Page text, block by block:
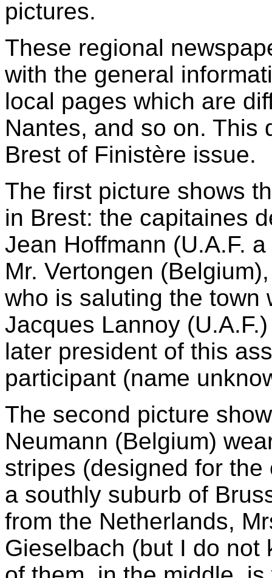
pictures.
These regional
with the general
local pages which are
Nantes, and so on. This
Brest of Finistère issue.
The first picture shows
in Brest: the capitaines
Jean Hoffmann (U.A.F.
Mr. Vertongen
who is saluting the town
Jacques Lannoy
later president of this
participant (name
The second picture
Neumann (Belgium)
stripes (designed for
a southly suburb of
from the Netherlands,
Gieselbach (but I do not